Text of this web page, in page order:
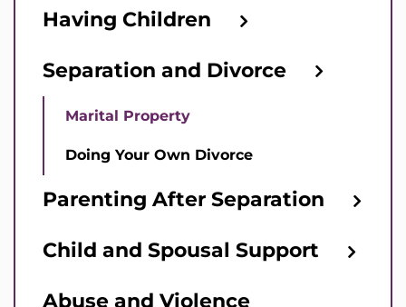
Having Children
Separation and Divorce
Marital Property
Doing Your Own Divorce
Parenting After Separation
Child and Spousal Support
Abuse and Violence